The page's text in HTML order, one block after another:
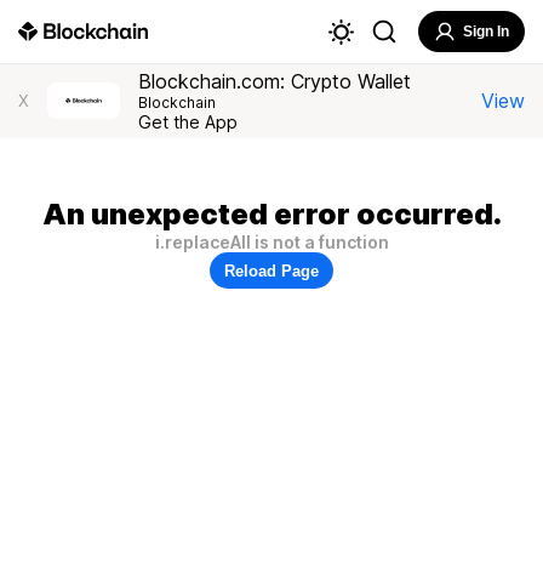
Sign In
X
Blockchain.com: Crypto Wallet
Blockchain
Get the App
View
An unexpected error occurred.
i.replaceAll is not a function
Reload Page